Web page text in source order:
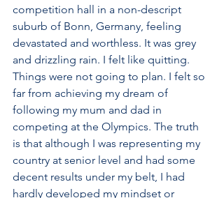
competition hall in a non-descript
suburb of Bonn, Germany, feeling
devastated and worthless. It was grey
and drizzling rain. I felt like quitting.
Things were not going to plan. I felt so
far from achieving my dream of
following my mum and dad in
competing at the Olympics. The truth
is that although I was representing my
country at senior level and had some
decent results under my belt, I had
hardly developed my mindset or